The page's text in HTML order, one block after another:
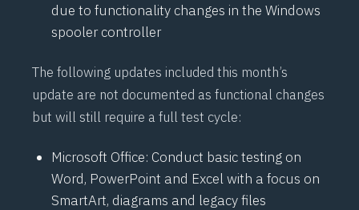
due to functionality changes in the Windows
spooler controller
The following updates included this month’s
update are not documented as functional changes
but will still require a full test cycle:
Microsoft Office: Conduct basic testing on
Word, PowerPoint and Excel with a focus on
SmartArt, diagrams and legacy files